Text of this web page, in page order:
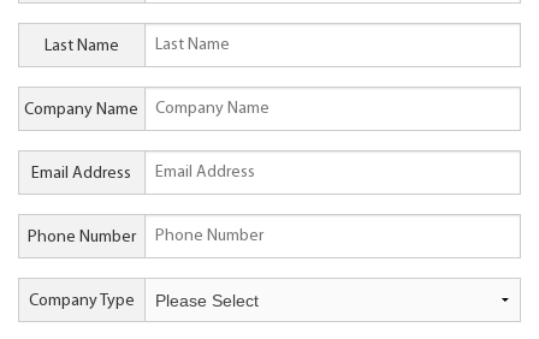
Last Name
Company Name
Email Address
Phone Number
Company Type